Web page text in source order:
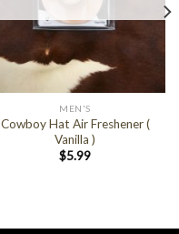
MEN'S
Cowboy Hat Air Freshener (
Vanilla )
$5.99